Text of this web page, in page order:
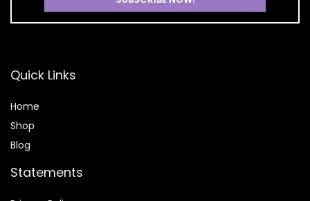
Quick Links
Home
Shop
Blog
Statements